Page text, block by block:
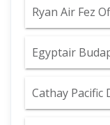
Ryan Air Fez
Egyptair
Cathay Pacific